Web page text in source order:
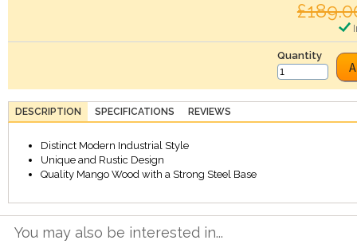
Quantity
DESCRIPTION SPECIFICATIONS REVIEWS
Distinct Modern Industrial Style
Unique and Rustic Design
Quality Mango Wood with a Strong Steel Base
You may also be interested in...